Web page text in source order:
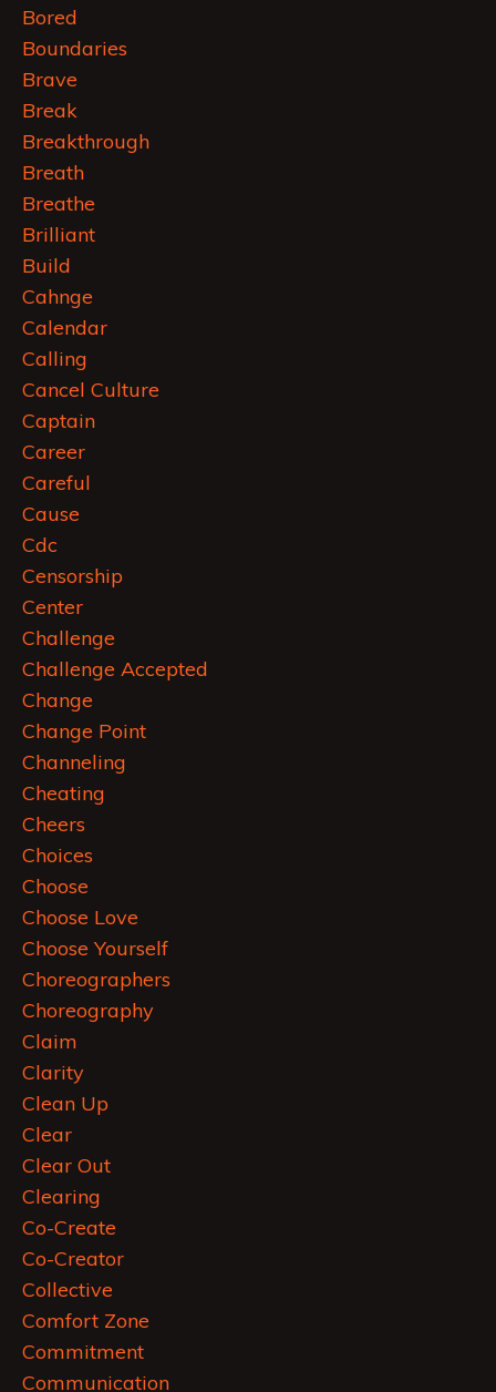
Bored
Boundaries
Brave
Break
Breakthrough
Breath
Breathe
Brilliant
Build
Cahnge
Calendar
Calling
Cancel Culture
Captain
Career
Careful
Cause
Cdc
Censorship
Center
Challenge
Challenge Accepted
Change
Change Point
Channeling
Cheating
Cheers
Choices
Choose
Choose Love
Choose Yourself
Choreographers
Choreography
Claim
Clarity
Clean Up
Clear
Clear Out
Clearing
Co-Create
Co-Creator
Collective
Comfort Zone
Commitment
Communication